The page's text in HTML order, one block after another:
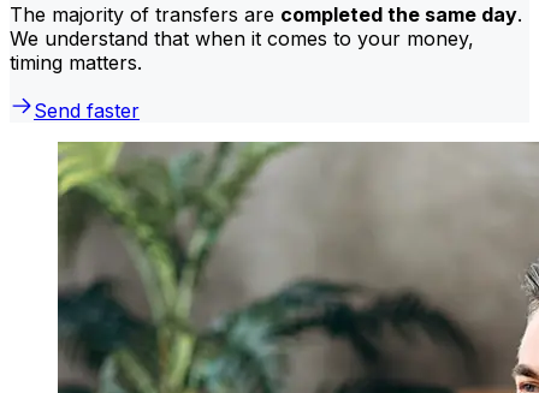
The majority of transfers are completed the same day.
We understand that when it comes to your money,
timing matters.
Send faster